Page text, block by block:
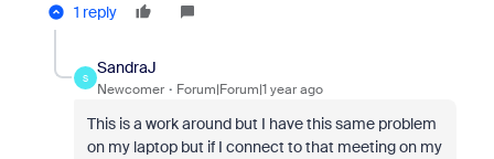
1 reply
S
SandraJ
Newcomer Forum|Forum|1 year ago
This is a work around but I have this same problem
on my laptop but if I connect to that meeting on my